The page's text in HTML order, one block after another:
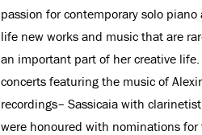
passion for contemporary solo
life new works and music that are
an important part of her creative
concerts featuring the music of
recordings– Sassicaia with
were honoured with nominations for